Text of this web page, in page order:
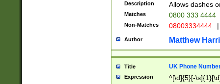
Description Allows dashes
Matches 0800 333 4444
Non-Matches 08003334444 |
Author Matthew
Title UK Phone
Expression ^[\d]{5}[-